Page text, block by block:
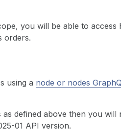
you will be able to access
orders.
using a node or nodes
defined above then you will
01 API version.